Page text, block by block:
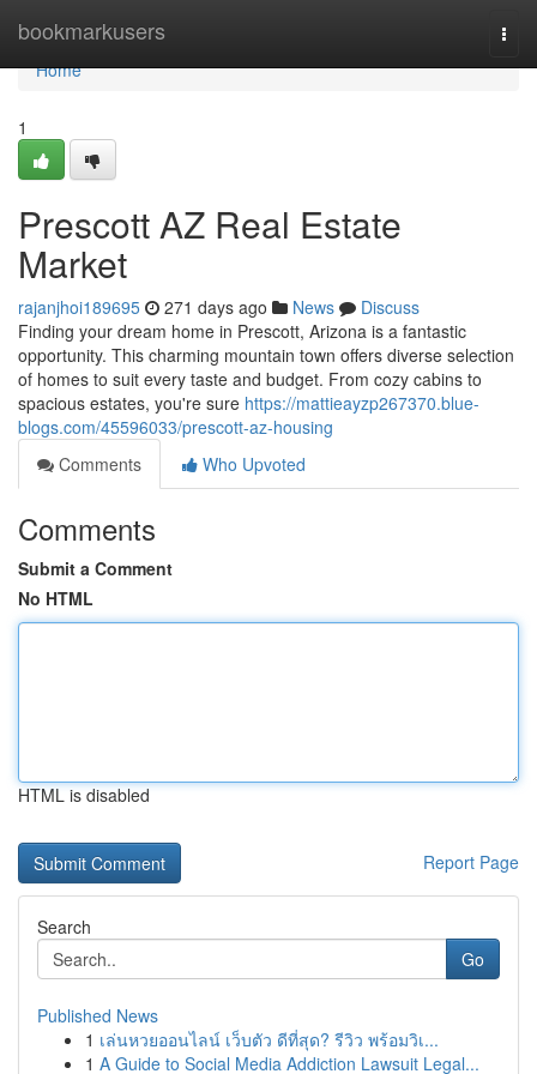
bookmarkusers
Home
Home
1
Prescott AZ Real Estate
Market
rajanjhoi189695 271 days ago News
Discuss
Finding your dream home in Prescott, Arizona is a fantastic
opportunity. This charming mountain town offers diverse selection
of homes to suit every taste and budget. From cozy cabins to
spacious estates, you're sure https://mattieayzp267370.blue-
blogs.com/45596033/prescott-az-housing
Comments
Who Upvoted
Comments
Submit a Comment
No HTML
HTML is disabled
Report Page
Search
Go
Published News
1 เล่นหวยออนไลน์ เว็บตัว ดีที่สุด? รีวิว พร้อมวิเ...
1 A Guide to Social Media Addiction Lawsuit Legal...